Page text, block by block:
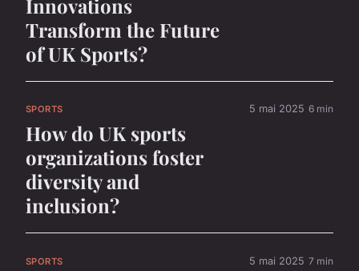
Innovations
Transform the Future
of UK Sports?
SPORTS
How do UK sports
organizations foster
diversity and
inclusion?
5 mai 2025 6 min
SPORTS 5 mai 2025 7 min